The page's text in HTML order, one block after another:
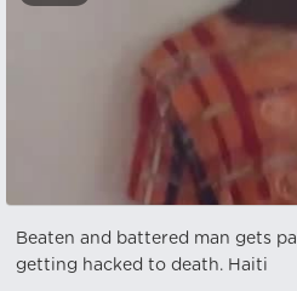
Beaten and battered man gets
getting hacked to death. Haiti